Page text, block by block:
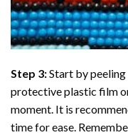
Step 3:Start by
protective plastic film
moment. It is
time for ease.